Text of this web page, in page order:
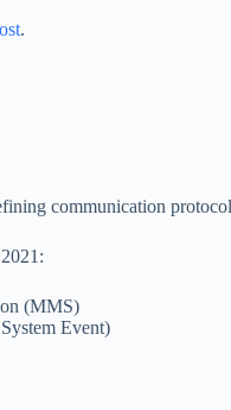
.
communication
(MMS)
Event)